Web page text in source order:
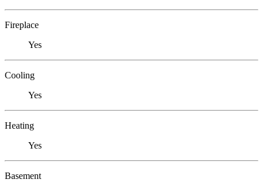
Fireplace
Yes
Cooling
Yes
Heating
Yes
Basement